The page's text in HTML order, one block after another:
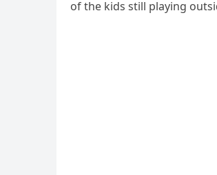
of the kids still playing